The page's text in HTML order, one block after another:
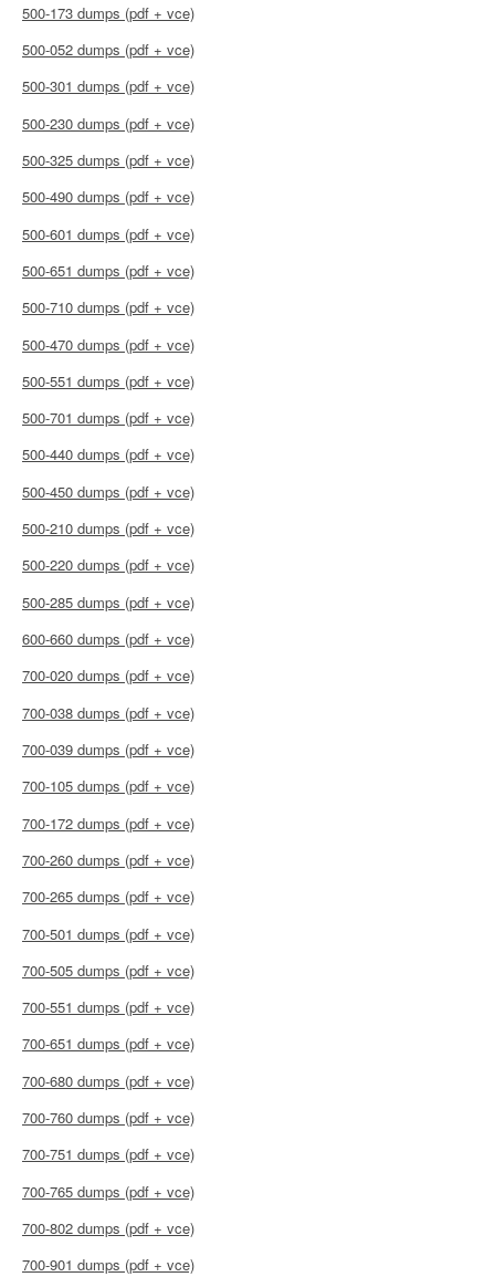
500-173 dumps (pdf + vce)
500-052 dumps (pdf + vce)
500-301 dumps (pdf + vce)
500-230 dumps (pdf + vce)
500-325 dumps (pdf + vce)
500-490 dumps (pdf + vce)
500-601 dumps (pdf + vce)
500-651 dumps (pdf + vce)
500-710 dumps (pdf + vce)
500-470 dumps (pdf + vce)
500-551 dumps (pdf + vce)
500-701 dumps (pdf + vce)
500-440 dumps (pdf + vce)
500-450 dumps (pdf + vce)
500-210 dumps (pdf + vce)
500-220 dumps (pdf + vce)
500-285 dumps (pdf + vce)
600-660 dumps (pdf + vce)
700-020 dumps (pdf + vce)
700-038 dumps (pdf + vce)
700-039 dumps (pdf + vce)
700-105 dumps (pdf + vce)
700-172 dumps (pdf + vce)
700-260 dumps (pdf + vce)
700-265 dumps (pdf + vce)
700-501 dumps (pdf + vce)
700-505 dumps (pdf + vce)
700-551 dumps (pdf + vce)
700-651 dumps (pdf + vce)
700-680 dumps (pdf + vce)
700-760 dumps (pdf + vce)
700-751 dumps (pdf + vce)
700-765 dumps (pdf + vce)
700-802 dumps (pdf + vce)
700-901 dumps (pdf + vce)